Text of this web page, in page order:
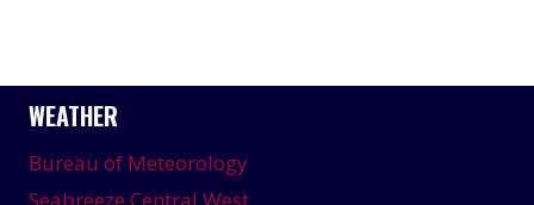
WEATHER
Bureau of Meteorology